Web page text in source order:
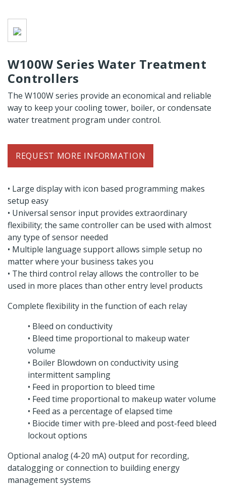
W100W Series Water Treatment
Controllers
The W100W series provide an economical and reliable
way to keep your cooling tower, boiler, or condensate
water treatment program under control.
REQUEST MORE INFORMATION
• Large display with icon based programming makes
setup easy
• Universal sensor input provides extraordinary
flexibility; the same controller can be used with almost
any type of sensor needed
• Multiple language support allows simple setup no
matter where your business takes you
• The third control relay allows the controller to be
used in more places than other entry level products
Complete flexibility in the function of each relay
• Bleed on conductivity
• Bleed time proportional to makeup water
volume
• Boiler Blowdown on conductivity using
intermittent sampling
• Feed in proportion to bleed time
• Feed time proportional to makeup water volume
• Feed as a percentage of elapsed time
• Biocide timer with pre-bleed and post-feed bleed
lockout options
Optional analog (4-20 mA) output for recording,
datalogging or connection to building energy
management systems